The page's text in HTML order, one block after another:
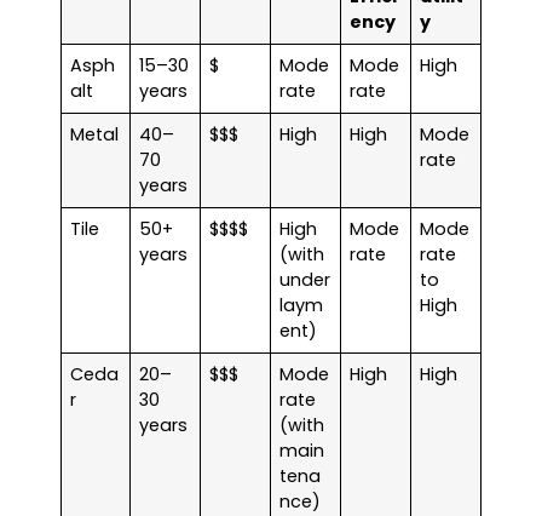
ency
y
Asph
alt
15–30
years
$
Mode
rate
Mode
rate
High
Metal
40–
70
years
$$$ High High
Mode
rate
Tile
50+
years
$$$$
High
(with
under
laym
ent)
Mode
rate
Mode
rate
to
High
Ceda
r
20–
30
years
$$$
Mode
rate
(with
main
tena
nce)
High High